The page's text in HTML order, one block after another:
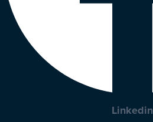
Linkedin